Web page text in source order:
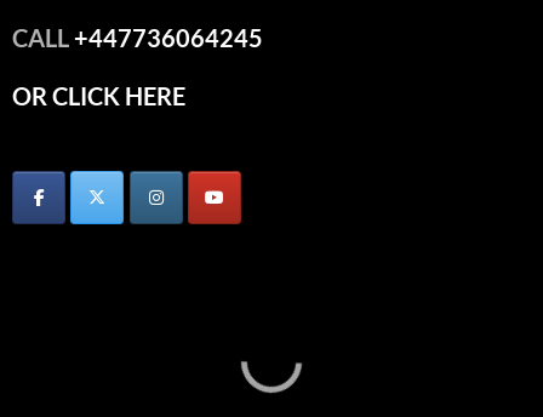
CALL+447736064245
OR CLICK HERE